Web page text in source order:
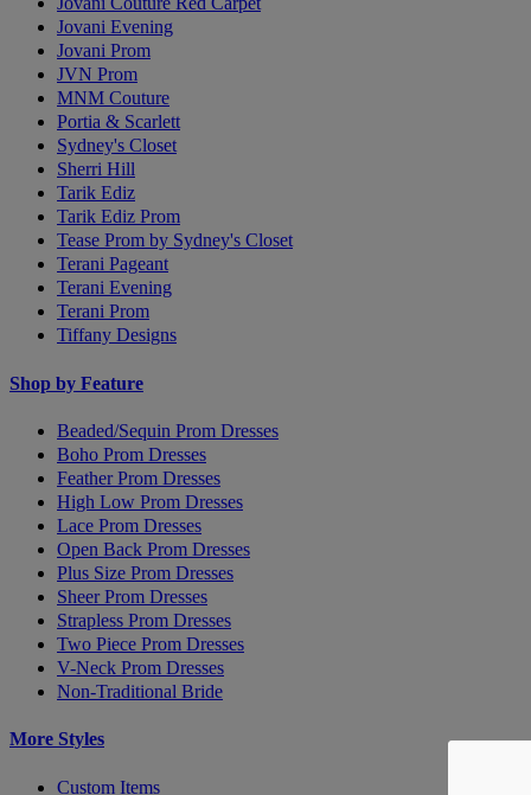
Jovani Evening
Jovani Prom
JVN Prom
MNM Couture
Portia & Scarlett
Sydney's Closet
Sherri Hill
Tarik Ediz
Tarik Ediz Prom
Tease Prom by Sydney's Closet
Terani Pageant
Terani Evening
Terani Prom
Tiffany Designs
Shop by Feature
Beaded/Sequin Prom Dresses
Boho Prom Dresses
Feather Prom Dresses
High Low Prom Dresses
Lace Prom Dresses
Open Back Prom Dresses
Plus Size Prom Dresses
Sheer Prom Dresses
Strapless Prom Dresses
Two Piece Prom Dresses
V-Neck Prom Dresses
Non-Traditional Bride
More Styles
Custom Items